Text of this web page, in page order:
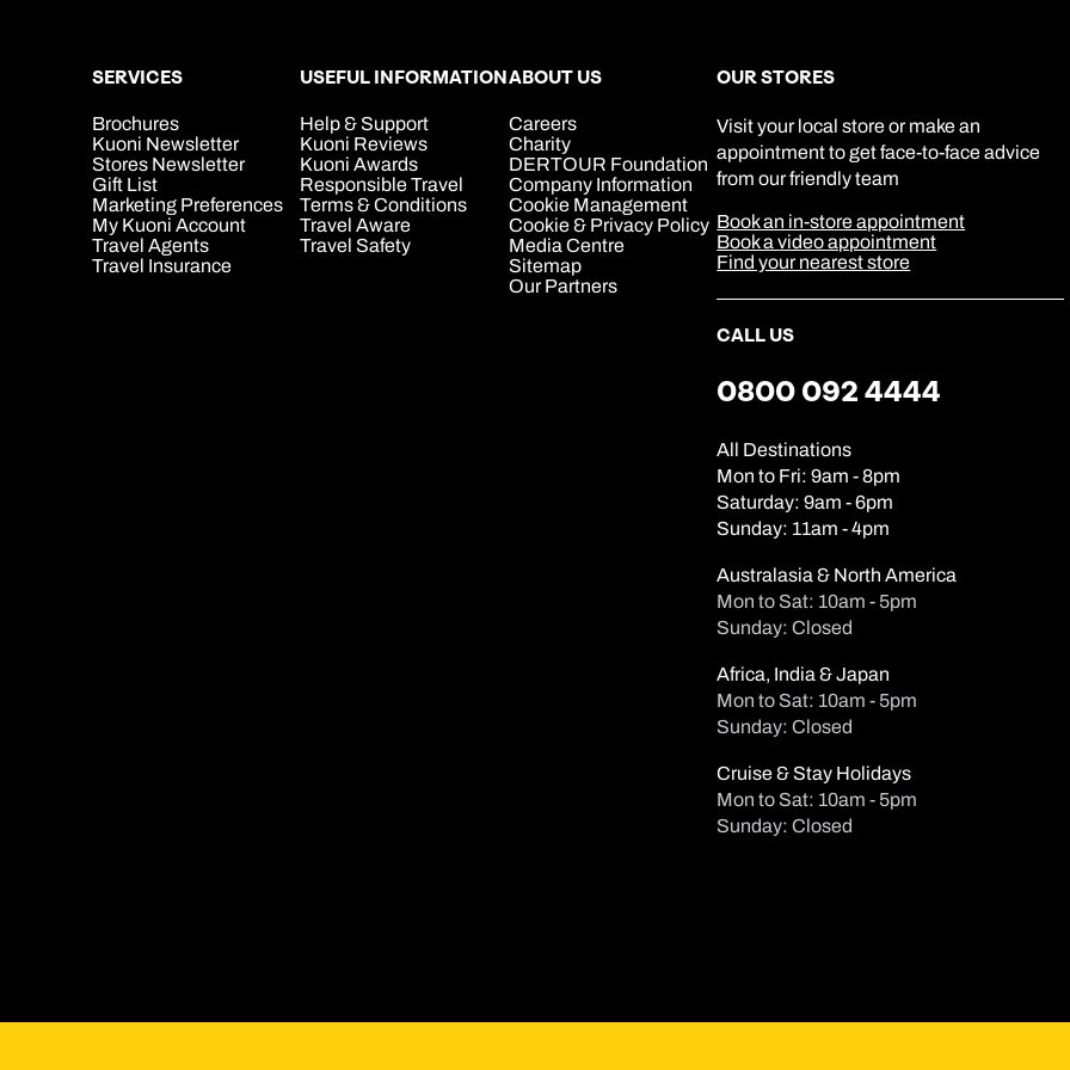
SERVICES
Brochures
Kuoni Newsletter
Stores Newsletter
Gift List
Marketing Preferences
My Kuoni Account
Travel Agents
Travel Insurance
USEFUL INFORMATION
Help & Support
Kuoni Reviews
Kuoni Awards
Responsible Travel
Terms & Conditions
Travel Aware
Travel Safety
ABOUT US
Careers
Charity
DERTOUR Foundation
Company Information
Cookie Management
Cookie & Privacy Policy
Media Centre
Sitemap
Our Partners
OUR STORES
Visit your local store or make an
appointment to get face-to-face advice
from our friendly team
Book an in-store appointment
Book a video appointment
Find your nearest store
CALL US
0800 092 4444
All Destinations
Mon to Fri: 9am - 8pm
Saturday: 9am - 6pm
Sunday: 11am - 4pm
Australasia & North America
Mon to Sat: 10am - 5pm
Sunday: Closed
Africa, India & Japan
Mon to Sat: 10am - 5pm
Sunday: Closed
Cruise & Stay Holidays
Mon to Sat: 10am - 5pm
Sunday: Closed